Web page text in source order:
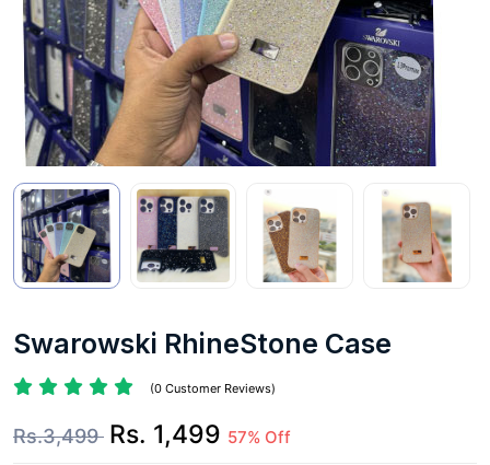
Swarowski RhineStone Case
(0 Customer Reviews)
Rs.3,499 Rs. 1,499 57% Off